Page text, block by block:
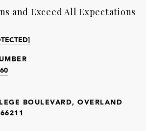
and Exceed All Expectations
BOULEVARD, OVERLAND